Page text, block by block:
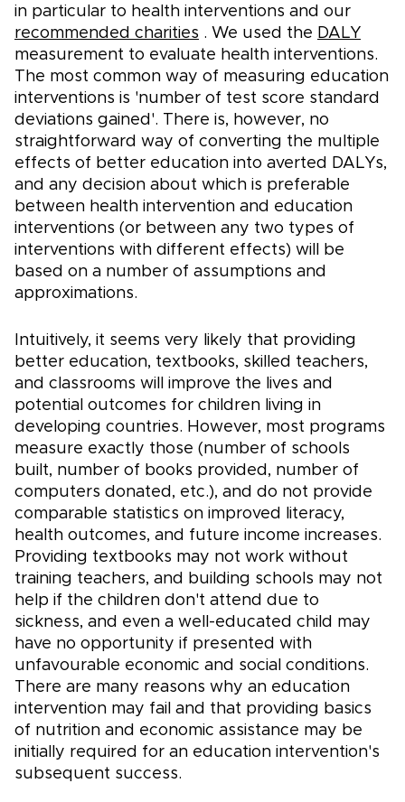
in particular to health interventions and our
recommended charities . We used the DALY
measurement to evaluate health interventions.
The most common way of measuring education
interventions is 'number of test score standard
deviations gained'. There is, however, no
straightforward way of converting the multiple
effects of better education into averted DALYs,
and any decision about which is preferable
between health intervention and education
interventions (or between any two types of
interventions with different effects) will be
based on a number of assumptions and
approximations.
Intuitively, it seems very likely that providing
better education, textbooks, skilled teachers,
and classrooms will improve the lives and
potential outcomes for children living in
developing countries. However, most programs
measure exactly those (number of schools
built, number of books provided, number of
computers donated, etc.), and do not provide
comparable statistics on improved literacy,
health outcomes, and future income increases.
Providing textbooks may not work without
training teachers, and building schools may not
help if the children don't attend due to
sickness, and even a well-educated child may
have no opportunity if presented with
unfavourable economic and social conditions.
There are many reasons why an education
intervention may fail and that providing basics
of nutrition and economic assistance may be
initially required for an education intervention's
subsequent success.